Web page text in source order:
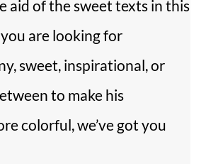
i
d
e
aid of the sweet texts in this
are looking for
sweet, inspirational, or
to make his
colorful, we’ve got you